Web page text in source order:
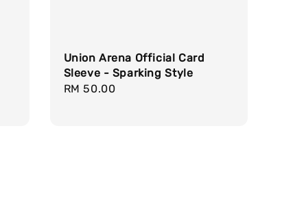
Union Arena Official Card
Sleeve - Sparking Style
Regular
RM 50.00